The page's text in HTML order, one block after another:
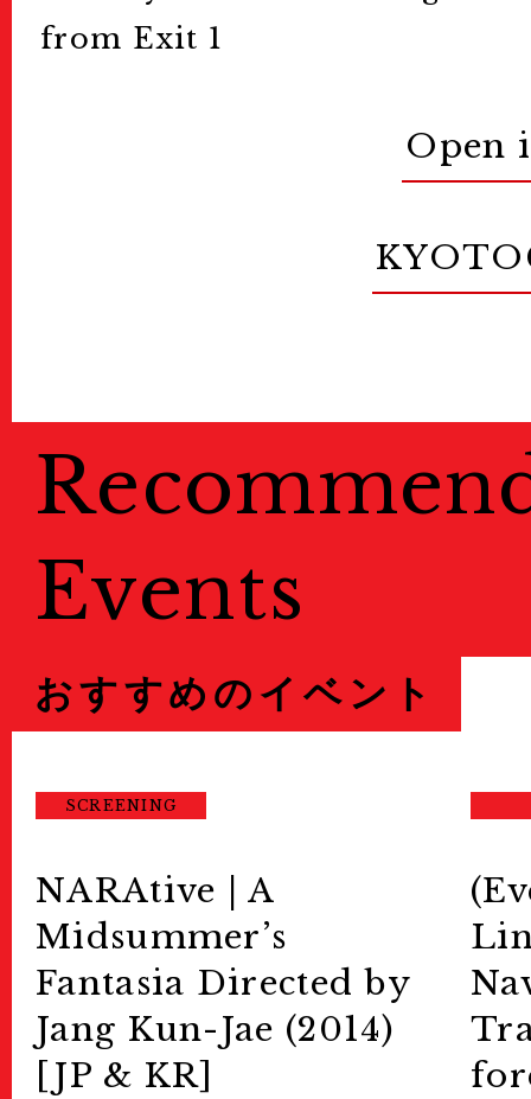
from Exit 1
Open
Events
おすすめのイベント
SCREENING
NARAtive | A
Midsummer’s
Fantasia Directed by
Jang Kun-Jae (2014)
[JP & KR]